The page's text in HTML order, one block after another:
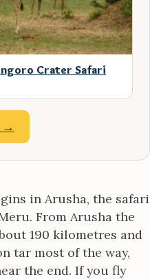
Crater Safari
→
in Arusha, the safari
From Arusha the
190 kilometres and
tar most of the way,
the end. If you fly